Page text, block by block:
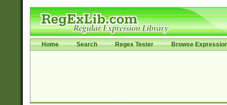
Home Search Regex Tester Browse